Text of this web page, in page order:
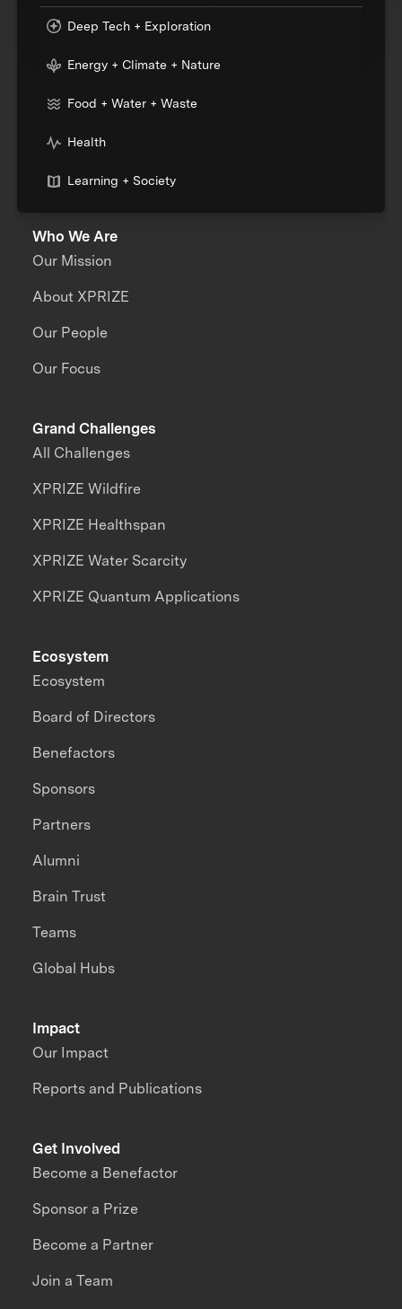
Deep Tech + Exploration
Energy + Climate + Nature
Food + Water + Waste
Health
Learning + Society
Who We Are
Our Mission
About XPRIZE
Our People
Our Focus
Grand Challenges
All Challenges
XPRIZE Wildfire
XPRIZE Healthspan
XPRIZE Water Scarcity
XPRIZE Quantum Applications
Impact
Our Impact
Reports and Publications
Ecosystem
Ecosystem
Board of Directors
Benefactors
Sponsors
Partners
Alumni
Brain Trust
Teams
Global Hubs
Get Involved
Become a Benefactor
Sponsor a Prize
Become a Partner
Join a Team